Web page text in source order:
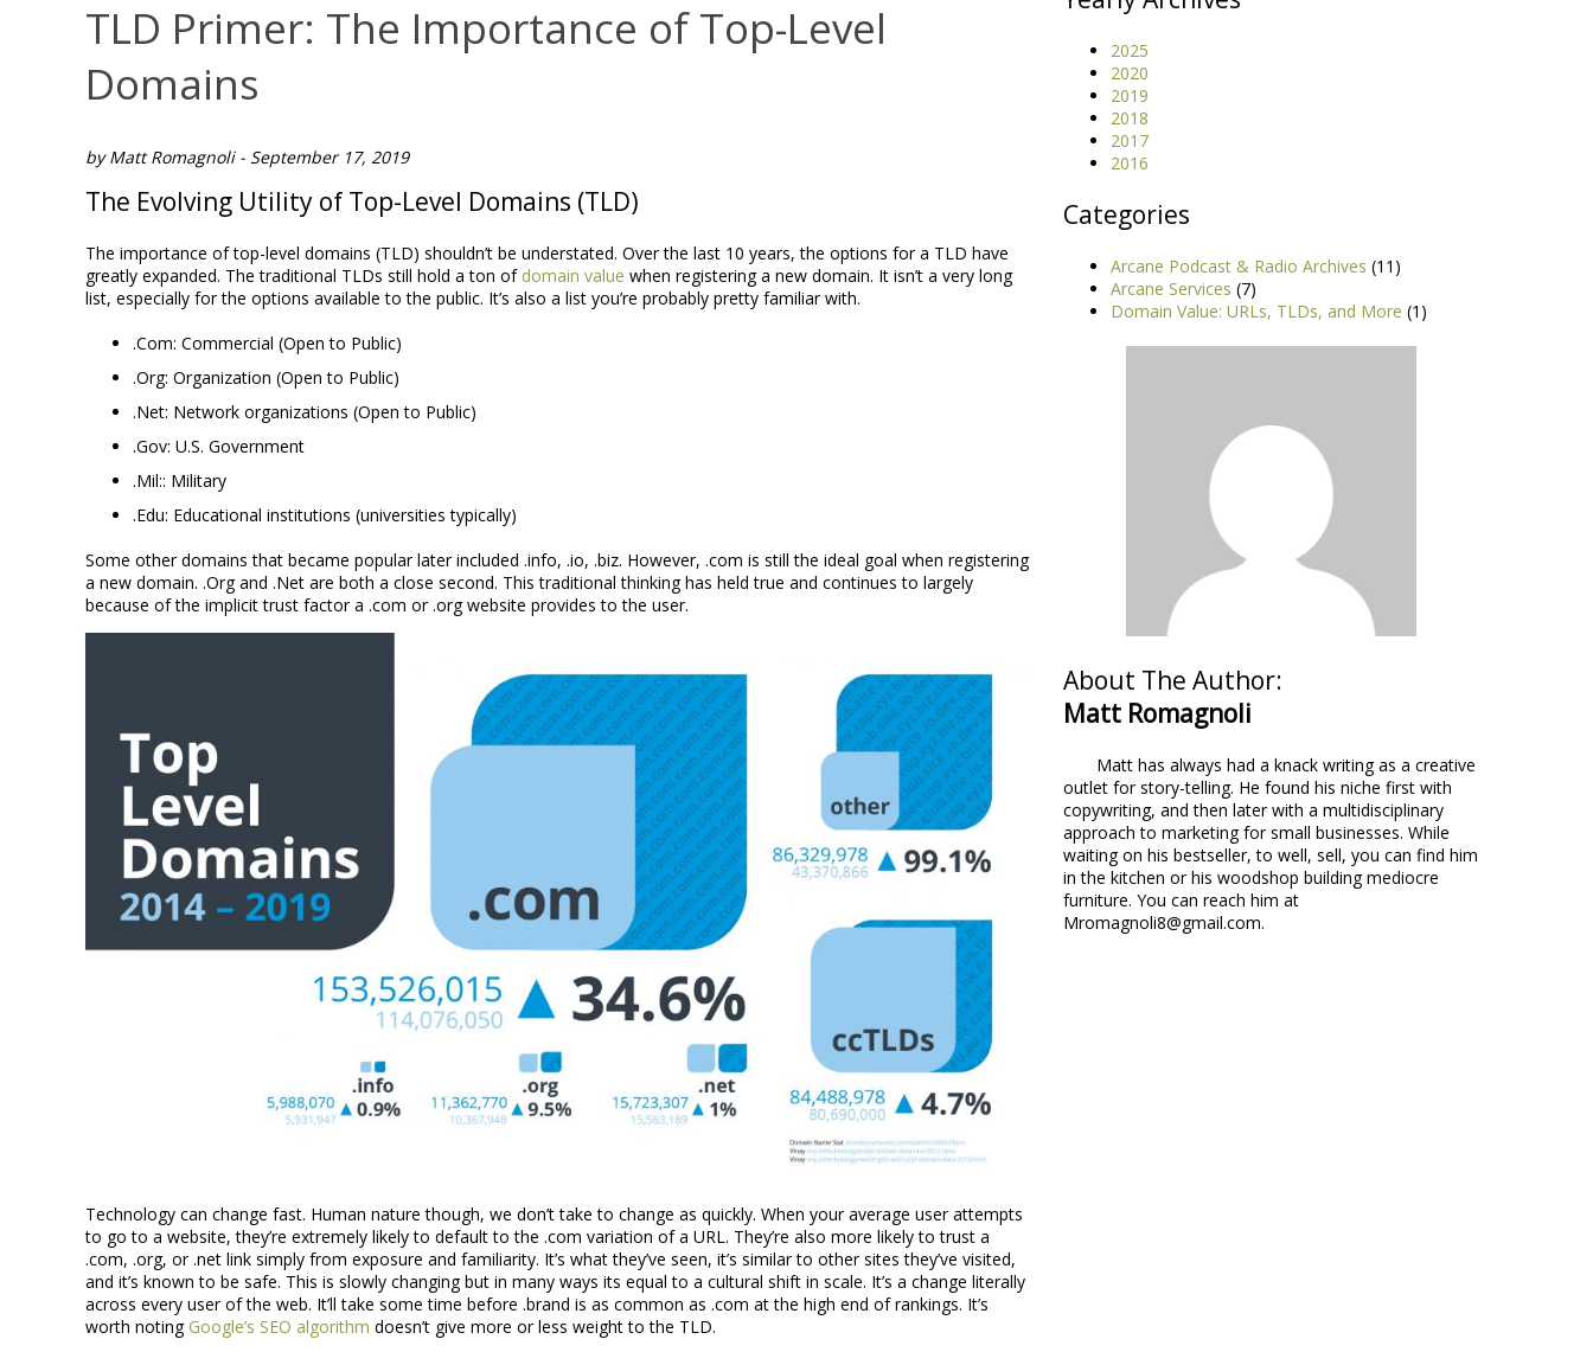
contact us, today!
LIVE CHAT
Call or email us at support@cloudarmory.com
(601) 207-3895
TLD Primer: The Importance of Top-Level
Domains
by Matt Romagnoli - September 17, 2019
The Evolving Utility of Top-Level Domains (TLD)
The importance of top-level domains (TLD) shouldn’t be understated. Over the last 10 years, the options for a TLD have
greatly expanded. The traditional TLDs still hold a ton of domain value when registering a new domain. It isn’t a very long
list, especially for the options available to the public. It’s also a list you’re probably pretty familiar with.
.Com: Commercial (Open to Public)
.Org: Organization (Open to Public)
.Net: Network organizations (Open to Public)
.Gov: U.S. Government
.Mil:: Military
.Edu: Educational institutions (universities typically)
Some other domains that became popular later included .info, .io, .biz. However, .com is still the ideal goal when registering
a new domain. .Org and .Net are both a close second. This traditional thinking has held true and continues to largely
because of the implicit trust factor a .com or .org website provides to the user.
Technology can change fast. Human nature though, we don’t take to change as quickly. When your average user attempts
to go to a website, they’re extremely likely to default to the .com variation of a URL. They’re also more likely to trust a
.com, .org, or .net link simply from exposure and familiarity. It’s what they’ve seen, it’s similar to other sites they’ve visited,
and it’s known to be safe. This is slowly changing but in many ways its equal to a cultural shift in scale. It’s a change literally
across every user of the web. It’ll take some time before .brand is as common as .com at the high end of rankings. It’s
worth noting Google’s SEO algorithm doesn’t give more or less weight to the TLD.
2025
2020
2019
2018
2017
2016
Categories
Arcane Podcast & Radio Archives (11)
Arcane Services (7)
Domain Value: URLs, TLDs, and More (1)
About The Author:
Matt Romagnoli
Matt has always had a knack writing as a creative
outlet for story-telling. He found his niche first with
copywriting, and then later with a multidisciplinary
approach to marketing for small businesses. While
waiting on his bestseller, to well, sell, you can find him
in the kitchen or his woodshop building mediocre
furniture. You can reach him at
Mromagnoli8@gmail.com.